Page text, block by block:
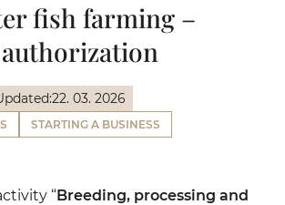
fish farming –
22. 03. 2026
STARTING A BUSINESS
“Breeding, processing and